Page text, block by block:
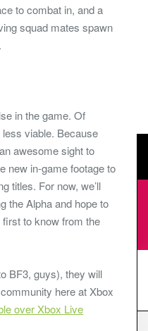
to combat in, and a
squad mates spawn
in the game. Of
viable. Because
awesome sight to
new in-game footage to
titles. For now, we’ll
the Alpha and hope to
first to know from the
BF3, guys), they will
here at Xbox
over Xbox Live